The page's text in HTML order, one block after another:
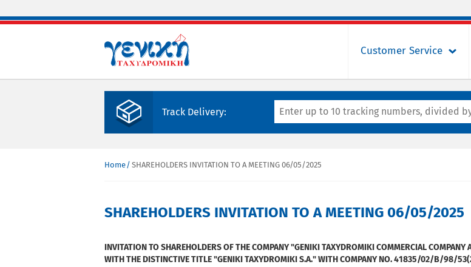
Customer Service
Track Delivery:
You are here
Home SHAREHOLDERS INVITATION TO A MEETING 06/05/2025
SHAREHOLDERS INVITATION TO A MEETING 06/05/2025
INVITATION TO SHAREHOLDERS OF THE COMPANY "GENIKI TAXYDROMIKI COMMERCIAL COMPANY
WITH THE DISTINCTIVE TITLE "GENIKI TAXYDROMIKI S.A." WITH COMPANY NO. 41835/02/Β/98/